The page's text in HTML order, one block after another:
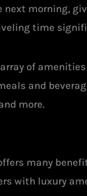
morning,
time
of
and
more.
many
with luxury